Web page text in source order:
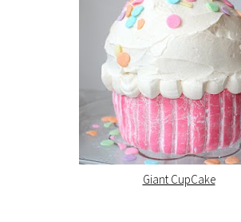
Giant CupCake